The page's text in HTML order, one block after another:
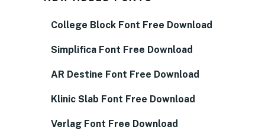
College Block Font Free Download
Simplifica Font Free Download
AR Destine Font Free Download
Klinic Slab Font Free Download
Verlag Font Free Download